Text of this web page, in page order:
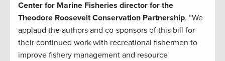
Center for Marine Fisheries director for the
Theodore Roosevelt Conservation Partnership. “We
applaud the authors and co-sponsors of this bill for
their continued work with recreational fishermen to
improve fishery management and resource